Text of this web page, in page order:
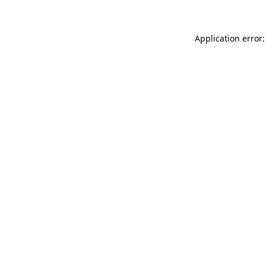
Application